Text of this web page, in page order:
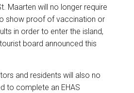
k
e
d
I
n
i
l
Maarten will no longer require
show proof of vaccination or
in order to enter the island,
board announced this
and residents will also no
to complete an EHAS